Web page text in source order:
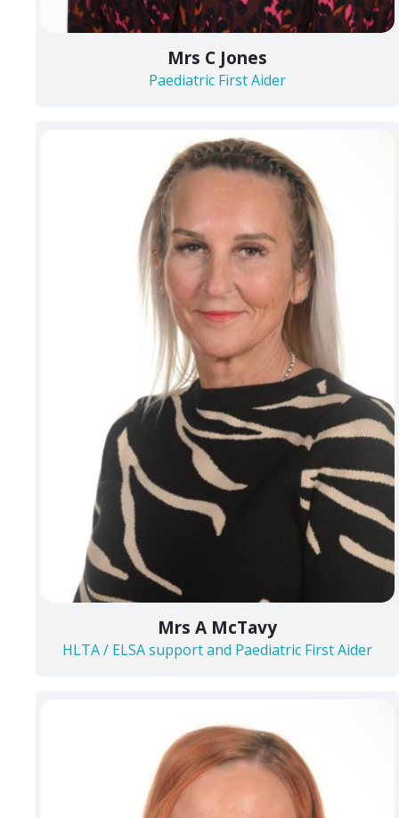
Mrs C Jones
Paediatric First Aider
Mrs A McTavy
HLTA / ELSA support and Paediatric First Aider